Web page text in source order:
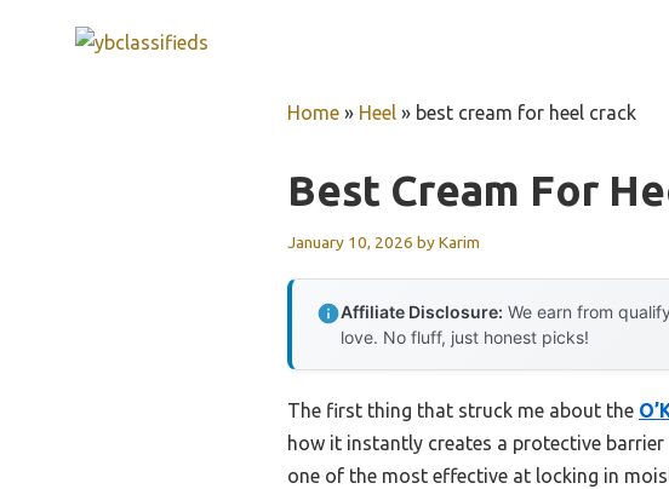
Home » Heel » best cream for heel crack
Best Cream For
January 10, 2026 byKarim
Affiliate Disclosure: We earn from
love. No fluff, just honest picks!
The first thing that struck me about the
how it instantly creates a protective
one of the most effective at locking in